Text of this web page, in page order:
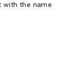
with the name